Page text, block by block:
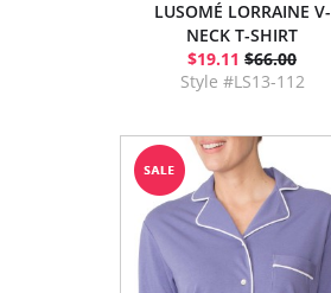
LUSOMÉ LORRAINE V-
NECK T-SHIRT
$19.11 $66.00
Style #LS13-112